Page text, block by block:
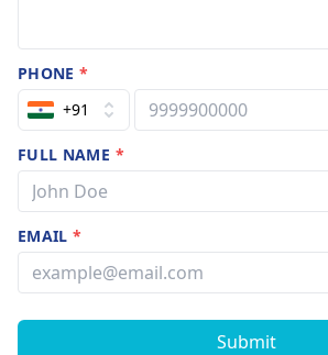
PHONE*
+91
FULL NAME *
EMAIL*
Submit